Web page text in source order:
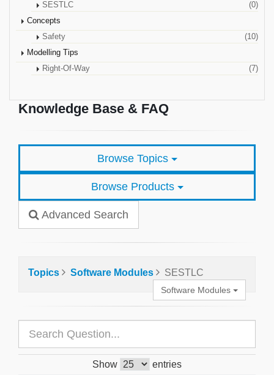
SESTLC
(0)
Concepts
Safety
(10)
Modelling Tips
Right-Of-Way
(7)
Knowledge Base & FAQ
Browse Topics
Browse Products
Advanced Search
Topics Software Modules SESTLC
Software Modules
Show entries